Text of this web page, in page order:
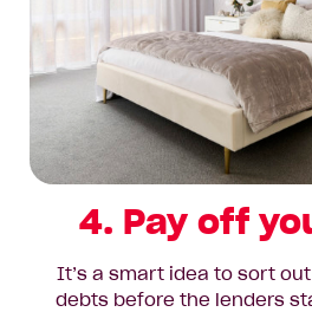
4. Pay off
It’s a smart idea to sort
debts before the lenders